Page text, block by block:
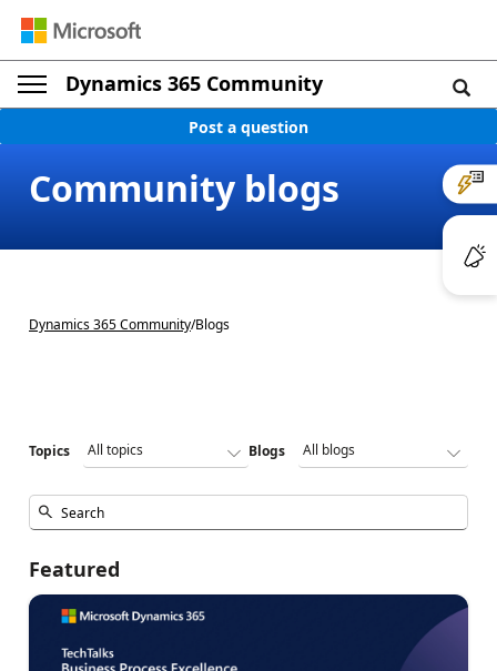
Dynamics 365 Community
Post a question
Community blogs
Dynamics 365 Community/Blogs
Topics Blogs
Featured